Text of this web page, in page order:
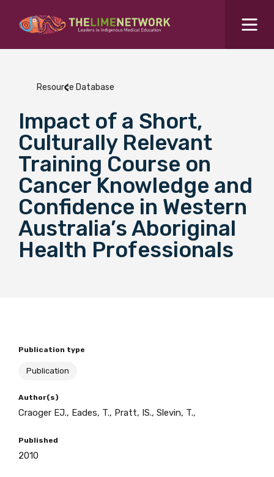
What are you looking for?
Colleges Hub
Events Hub
About Us
Search for...
Resource Database
Impact of a Short,
Culturally Relevant
Training Course on
Cancer Knowledge and
Confidence in Western
Australia’s Aboriginal
Health Professionals
Publication type
Publication
Author(s)
Craoger EJ., Eades, T., Pratt, IS., Slevin, T.,
Published
2010